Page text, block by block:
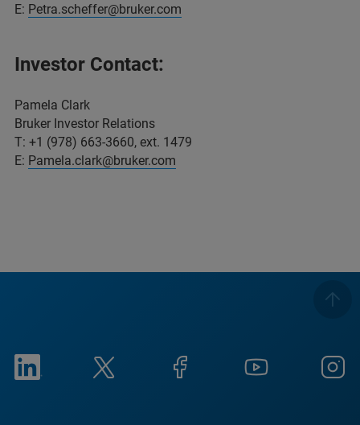
E: Petra.scheffer@bruker.com
Investor Contact:
Pamela Clark
Bruker Investor Relations
T: +1 (978) 663-3660, ext. 1479
E: Pamela.clark@bruker.com